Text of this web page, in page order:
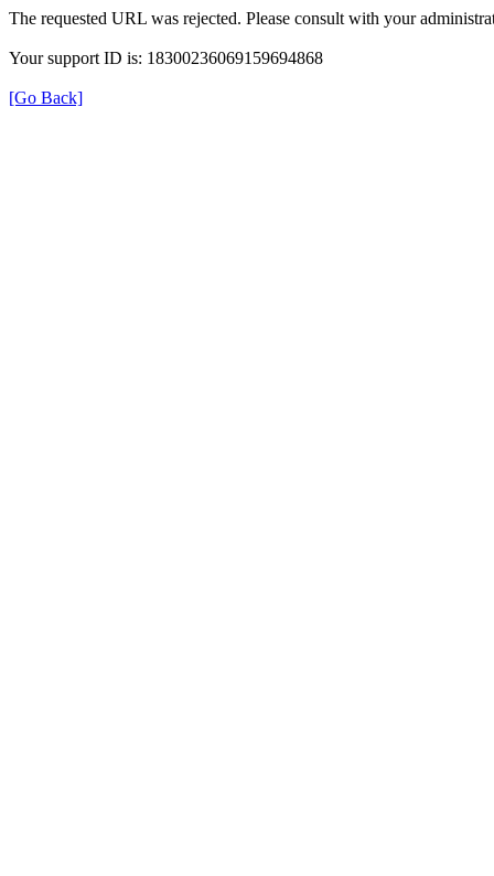
The requested URL was rejected. Please consult with your
Your support ID is: 18300236069159694868
[Go Back]